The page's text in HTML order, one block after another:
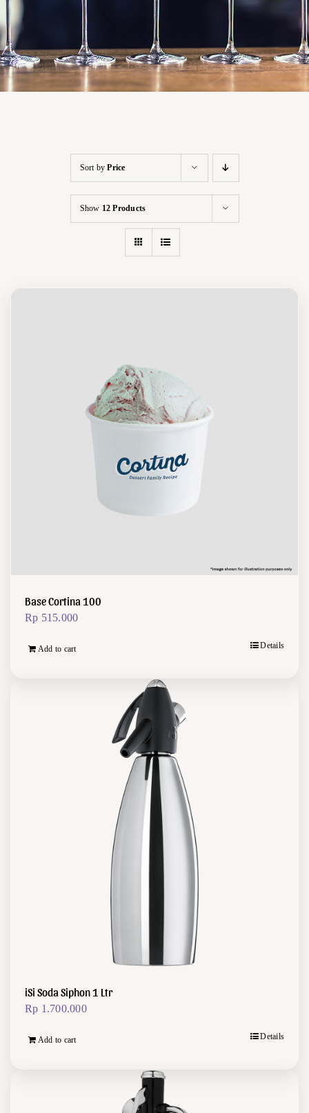
Sort byPrice
Show 12 Products
Base Cortina 100
Rp 515.000
Add to cart Details
iSi Soda Siphon 1 Ltr
Rp 1.700.000
Add to cart Details